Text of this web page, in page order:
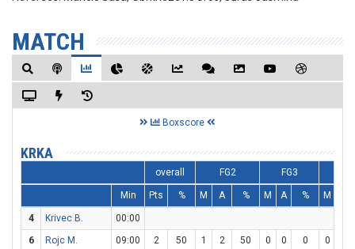
MATCH
Boxscore
KRKA
overall FG2 FG3
Min Pts % M A % M A % M
4 Krivec B.
00:00
6
Rojc M. 09:00 2 50 1 2 50 0 0 0 0